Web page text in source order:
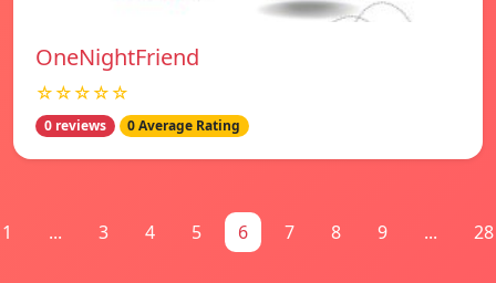
OneNightFriend
☆☆☆☆☆
0 reviews 0 Average Rating
1 ... 3 4 5 6 7 8 9 ... 28